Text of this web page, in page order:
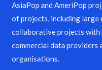
AsiaPop and AmeriPop
of projects, including large
collaborative projects
commercial data providers
organisations.